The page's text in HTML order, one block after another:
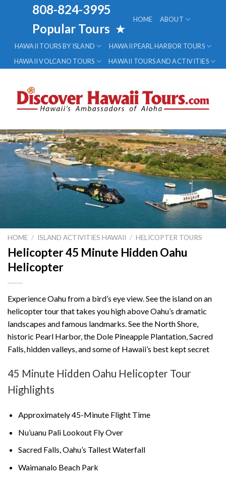
808-824-3995
Popular Tours ★
HOME ABOUT
HAWAII TOURS BY ISLAND
HAWAII PEARL HARBOR TOURS
HAWAII VOLCANO TOURS
HAWAII TOURS AND ACTIVITIES
HOME / ISLAND ACTIVITIES HAWAII / HELICOPTER TOURS
Helicopter 45 Minute Hidden Oahu
Helicopter
Experience Oahu from a bird’s eye view. See the island on an
helicopter tour that takes you high above Oahu’s dramatic
landscapes and famous landmarks. See the North Shore,
historic Pearl Harbor, the Dole Pineapple Plantation, Sacred
Falls, hidden valleys, and some of Hawaii’s best kept secret
45 Minute Hidden Oahu Helicopter Tour
Highlights
Approximately 45-Minute Flight Time
Nu’uanu Pali LookoutFly Over
Sacred Falls, Oahu’s Tallest Waterfall
Waimanalo Beach Park